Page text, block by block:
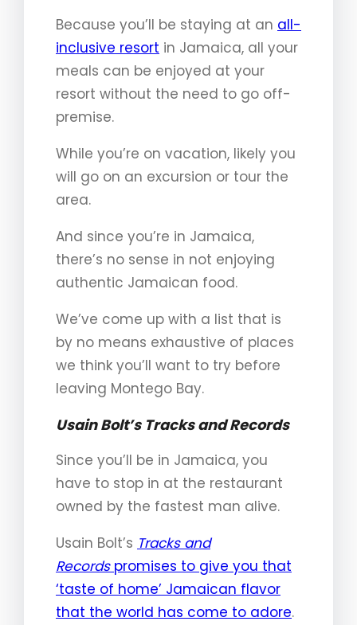
Because you’ll be staying at an all-
inclusive resort in Jamaica, all your
meals can be enjoyed at your
resort without the need to go off-
premise.
While you’re on vacation, likely you
will go on an excursion or tour the
area.
And since you’re in Jamaica,
there’s no sense in not enjoying
authentic Jamaican food.
We’ve come up with a list that is
by no means exhaustive of places
we think you’ll want to try before
leaving Montego Bay.
Usain Bolt’s Tracks and Records
Since you’ll be in Jamaica, you
have to stop in at the restaurant
owned by the fastest man alive.
Usain Bolt’s Tracks and
Recordspromises to give you that
‘taste of home’ Jamaican flavor
that the world has come to adore.